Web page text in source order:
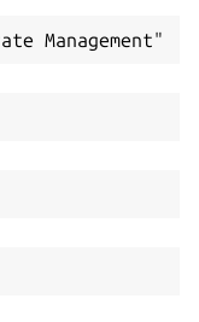
Management"